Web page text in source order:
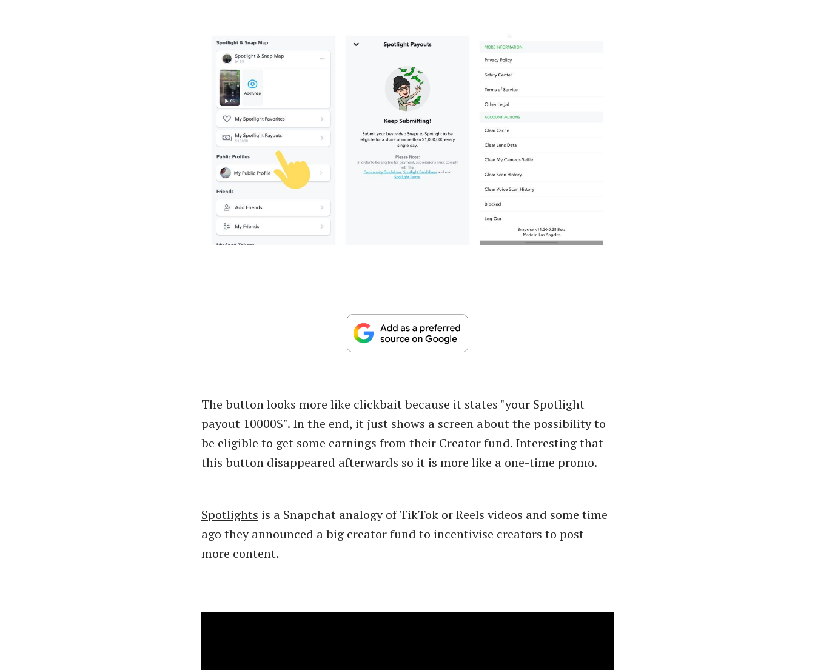
The button looks more like clickbait because it states "your Spotlight
payout 10000$". In the end, it just shows a screen about the possibility to
be eligible to get some earnings from their Creator fund. Interesting that
this button disappeared afterwards so it is more like a one-time promo.
Spotlights is a Snapchat analogy of TikTok or Reels videos and some time
ago they announced a big creator fund to incentivise creators to post
more content.